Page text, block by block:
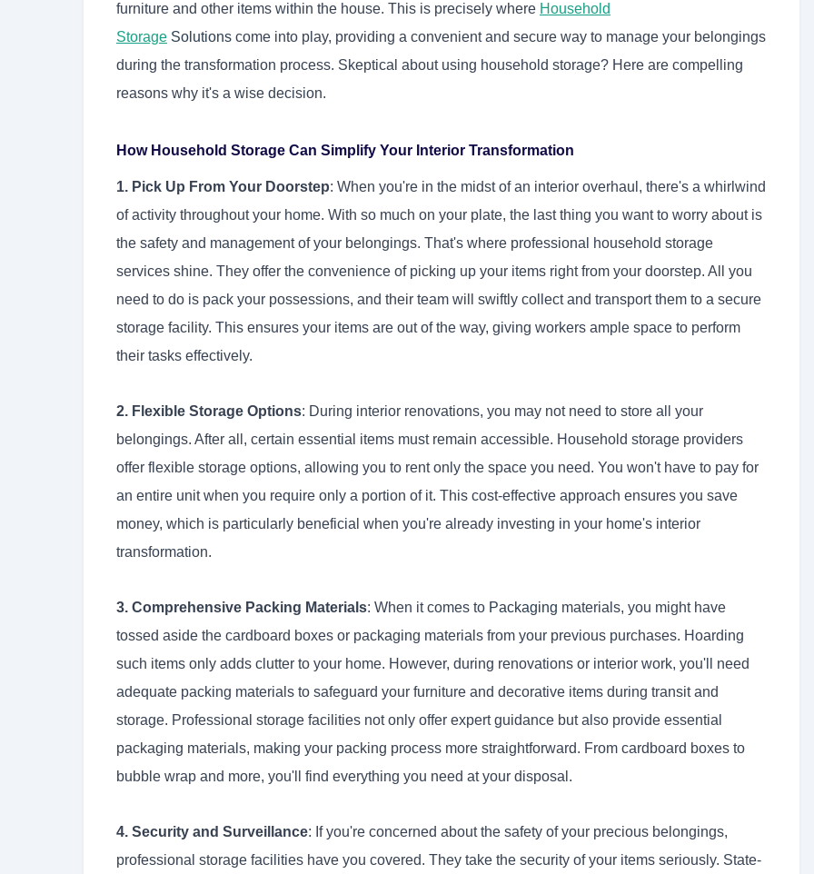
furniture and other items within the house. This is precisely where Household
Storage Solutions come into play, providing a convenient and secure way to manage your belongings
during the transformation process. Skeptical about using household storage? Here are compelling
reasons why it's a wise decision.
How Household Storage Can Simplify Your Interior Transformation
1. Pick Up From Your Doorstep: When you're in the midst of an interior overhaul, there's a whirlwind
of activity throughout your home. With so much on your plate, the last thing you want to worry about is
the safety and management of your belongings. That's where professional household storage
services shine. They offer the convenience of picking up your items right from your doorstep. All you
need to do is pack your possessions, and their team will swiftly collect and transport them to a secure
storage facility. This ensures your items are out of the way, giving workers ample space to perform
their tasks effectively.
2. Flexible Storage Options: During interior renovations, you may not need to store all your
belongings. After all, certain essential items must remain accessible. Household storage providers
offer flexible storage options, allowing you to rent only the space you need. You won't have to pay for
an entire unit when you require only a portion of it. This cost-effective approach ensures you save
money, which is particularly beneficial when you're already investing in your home's interior
transformation.
3. Comprehensive Packing Materials: When it comes to Packaging materials, you might have
tossed aside the cardboard boxes or packaging materials from your previous purchases. Hoarding
such items only adds clutter to your home. However, during renovations or interior work, you'll need
adequate packing materials to safeguard your furniture and decorative items during transit and
storage. Professional storage facilities not only offer expert guidance but also provide essential
packaging materials, making your packing process more straightforward. From cardboard boxes to
bubble wrap and more, you'll find everything you need at your disposal.
4. Security and Surveillance: If you're concerned about the safety of your precious belongings,
professional storage facilities have you covered. They take the security of your items seriously. State-